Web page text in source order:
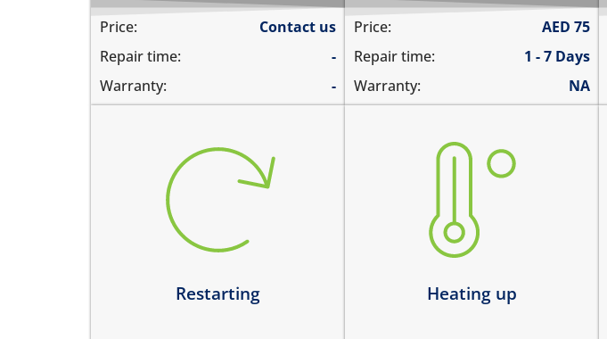
Price:
Contact us
Repair time:
-
Warranty:
-
Price: AED 75
Repair time:
1 - 7 Days
Warranty:
NA
Restarting
restarts intermittently
does not boot completely
restarts while playing games
restarts even if the device is not
being used
Learn more Heating up
heating up abnormally
heats up and does not boot
device heats up and restarts